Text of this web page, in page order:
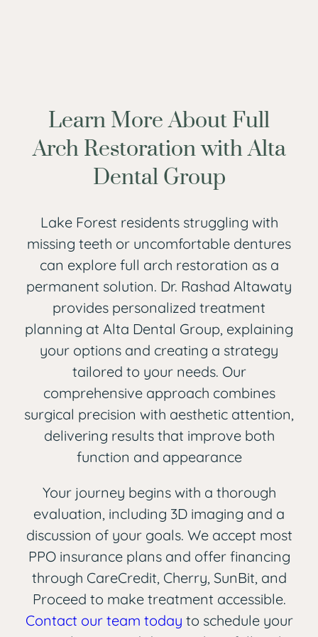
Learn More About Full
Arch Restoration with Alta
Dental Group
Lake Forest residents struggling with
missing teeth or uncomfortable dentures
can explore full arch restoration as a
permanent solution. Dr. Rashad Altawaty
provides personalized treatment
planning at Alta Dental Group, explaining
your options and creating a strategy
tailored to your needs. Our
comprehensive approach combines
surgical precision with aesthetic attention,
delivering results that improve both
function and appearance
Your journey begins with a thorough
evaluation, including 3D imaging and a
discussion of your goals. We accept most
PPO insurance plans and offer financing
through CareCredit, Cherry, SunBit, and
Proceed to make treatment accessible.
Contact our team today to schedule your